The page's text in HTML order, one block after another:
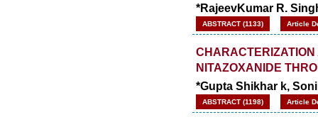
*RajeevKumar R.
ABSTRACT (1133) Article
NITAZOXANIDE
*Gupta Shikhar k,
ABSTRACT (1198) Article